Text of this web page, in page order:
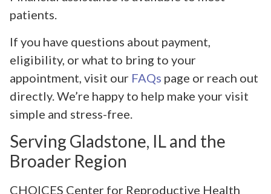
patients.
If you have questions about payment,
eligibility, or what to bring to your
appointment, visit our FAQs page or reach out
directly. We’re happy to help make your visit
simple and stress-free.
Serving Gladstone, IL and the
Broader Region
CHOICES Center for Reproductive Health